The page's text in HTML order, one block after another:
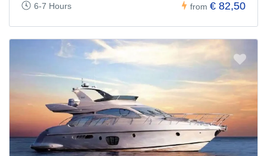
6-7 Hours from € 82,50